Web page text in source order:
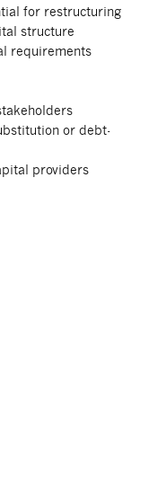
for restructuring
structure
requirements
or debt-
providers